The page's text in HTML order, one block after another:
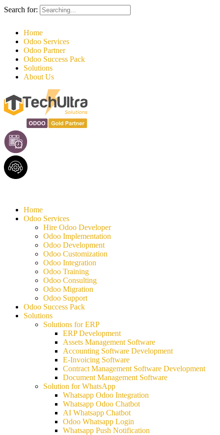
Search for:
Home
Odoo Services
Odoo Partner
Odoo Success Pack
Solutions
About Us
Home
Odoo Services
Hire Odoo Developer
Odoo Implementation
Odoo Development
Odoo Customization
Odoo Integration
Odoo Training
Odoo Consulting
Odoo Migration
Odoo Support
Odoo Success Pack
Solutions
Solutions for ERP
ERP Development
Assets Management Software
Accounting Software Development
E-Invoicing Software
Contract Management Software Development
Document Management Software
Solution for WhatsApp
Whatsapp Odoo Integration
Whatsapp Odoo Chatbot
AI Whatsapp Chatbot
Odoo Whatsapp Login
Whatsapp Push Notification